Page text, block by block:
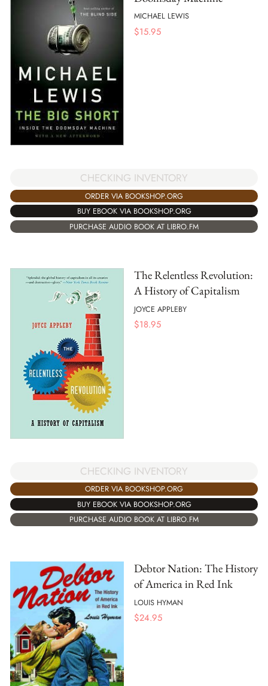
MICHAEL LEWIS
$15.95
CHECKING INVENTORY
ORDER VIA BOOKSHOP.ORG
BUY EBOOK VIA BOOKSHOP.ORG
PURCHASE AUDIO BOOK AT LIBRO.FM
The Relentless Revolution:
A History of Capitalism
JOYCE APPLEBY
$18.95
CHECKING INVENTORY
ORDER VIA BOOKSHOP.ORG
BUY EBOOK VIA BOOKSHOP.ORG
PURCHASE AUDIO BOOK AT LIBRO.FM
Debtor Nation: The History
of America in Red Ink
LOUIS HYMAN
$24.95